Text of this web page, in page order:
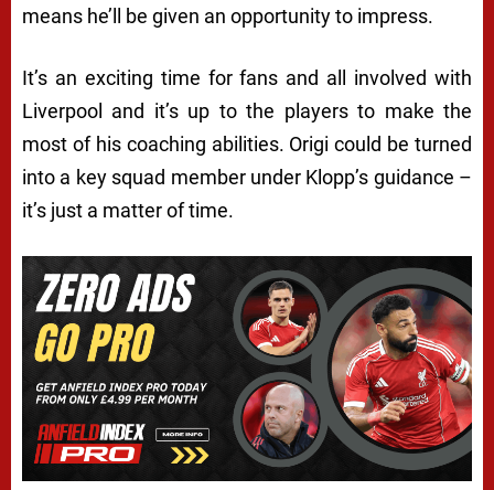
means he’ll be given an opportunity to impress.
It’s an exciting time for fans and all involved with
Liverpool and it’s up to the players to make the
most of his coaching abilities. Origi could be turned
into a key squad member under Klopp’s guidance –
it’s just a matter of time.